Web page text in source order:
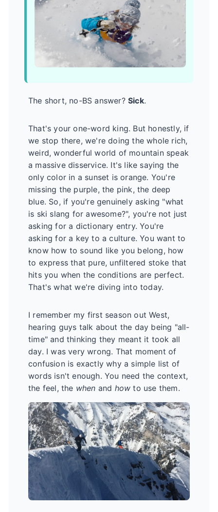
The short, no-BS answer? Sick.
That's your one-word king. But honestly, if
we stop there, we're doing the whole rich,
weird, wonderful world of mountain speak
a massive disservice. It's like saying the
only color in a sunset is orange. You're
missing the purple, the pink, the deep
blue. So, if you're genuinely asking "what
is ski slang for awesome?", you're not just
asking for a dictionary entry. You're
asking for a key to a culture. You want to
know how to sound like you belong, how
to express that pure, unfiltered stoke that
hits you when the conditions are perfect.
That's what we're diving into today.
I remember my first season out West,
hearing guys talk about the day being "all-
time" and thinking they meant it took all
day. I was very wrong. That moment of
confusion is exactly why a simple list of
words isn't enough. You need the context,
the feel, the when and how to use them.